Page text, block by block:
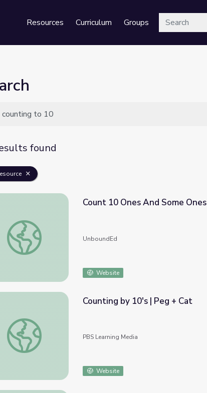
Resources Curriculum GroupsSearch
found
Count 10 Ones And Some Ones
Count 10 Ones And Some Ones
UnboundEd
Website
Counting by 10's | Peg + Cat
Counting by 10's | Peg + Cat
PBS Learning Media
Website